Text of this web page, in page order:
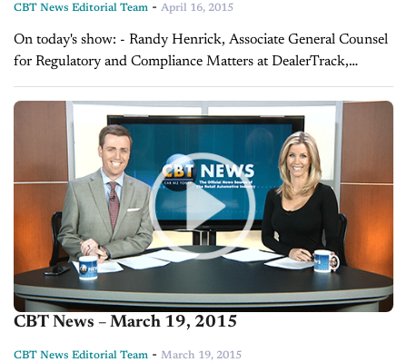
CBT News Editorial Team - April 16, 2015
On today's show: - Randy Henrick, Associate General Counsel
for Regulatory and Compliance Matters at DealerTrack,
discusses how you can improve your dealership's data security
- Director of Digital Sales at Force...
CBT News – March 19, 2015
CBT News Editorial Team - March 19, 2015